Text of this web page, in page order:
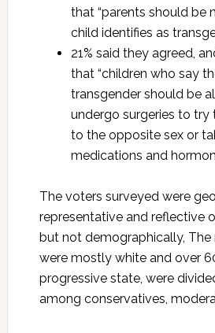
that “parents should be
child identifies as
21% said they agreed,
that “children who say
transgender should be
undergo surgeries to try
to the opposite sex or
medications and
The voters surveyed were
representative and reflective
but not demographically, The
were mostly white and over
progressive state, were
among conservatives,